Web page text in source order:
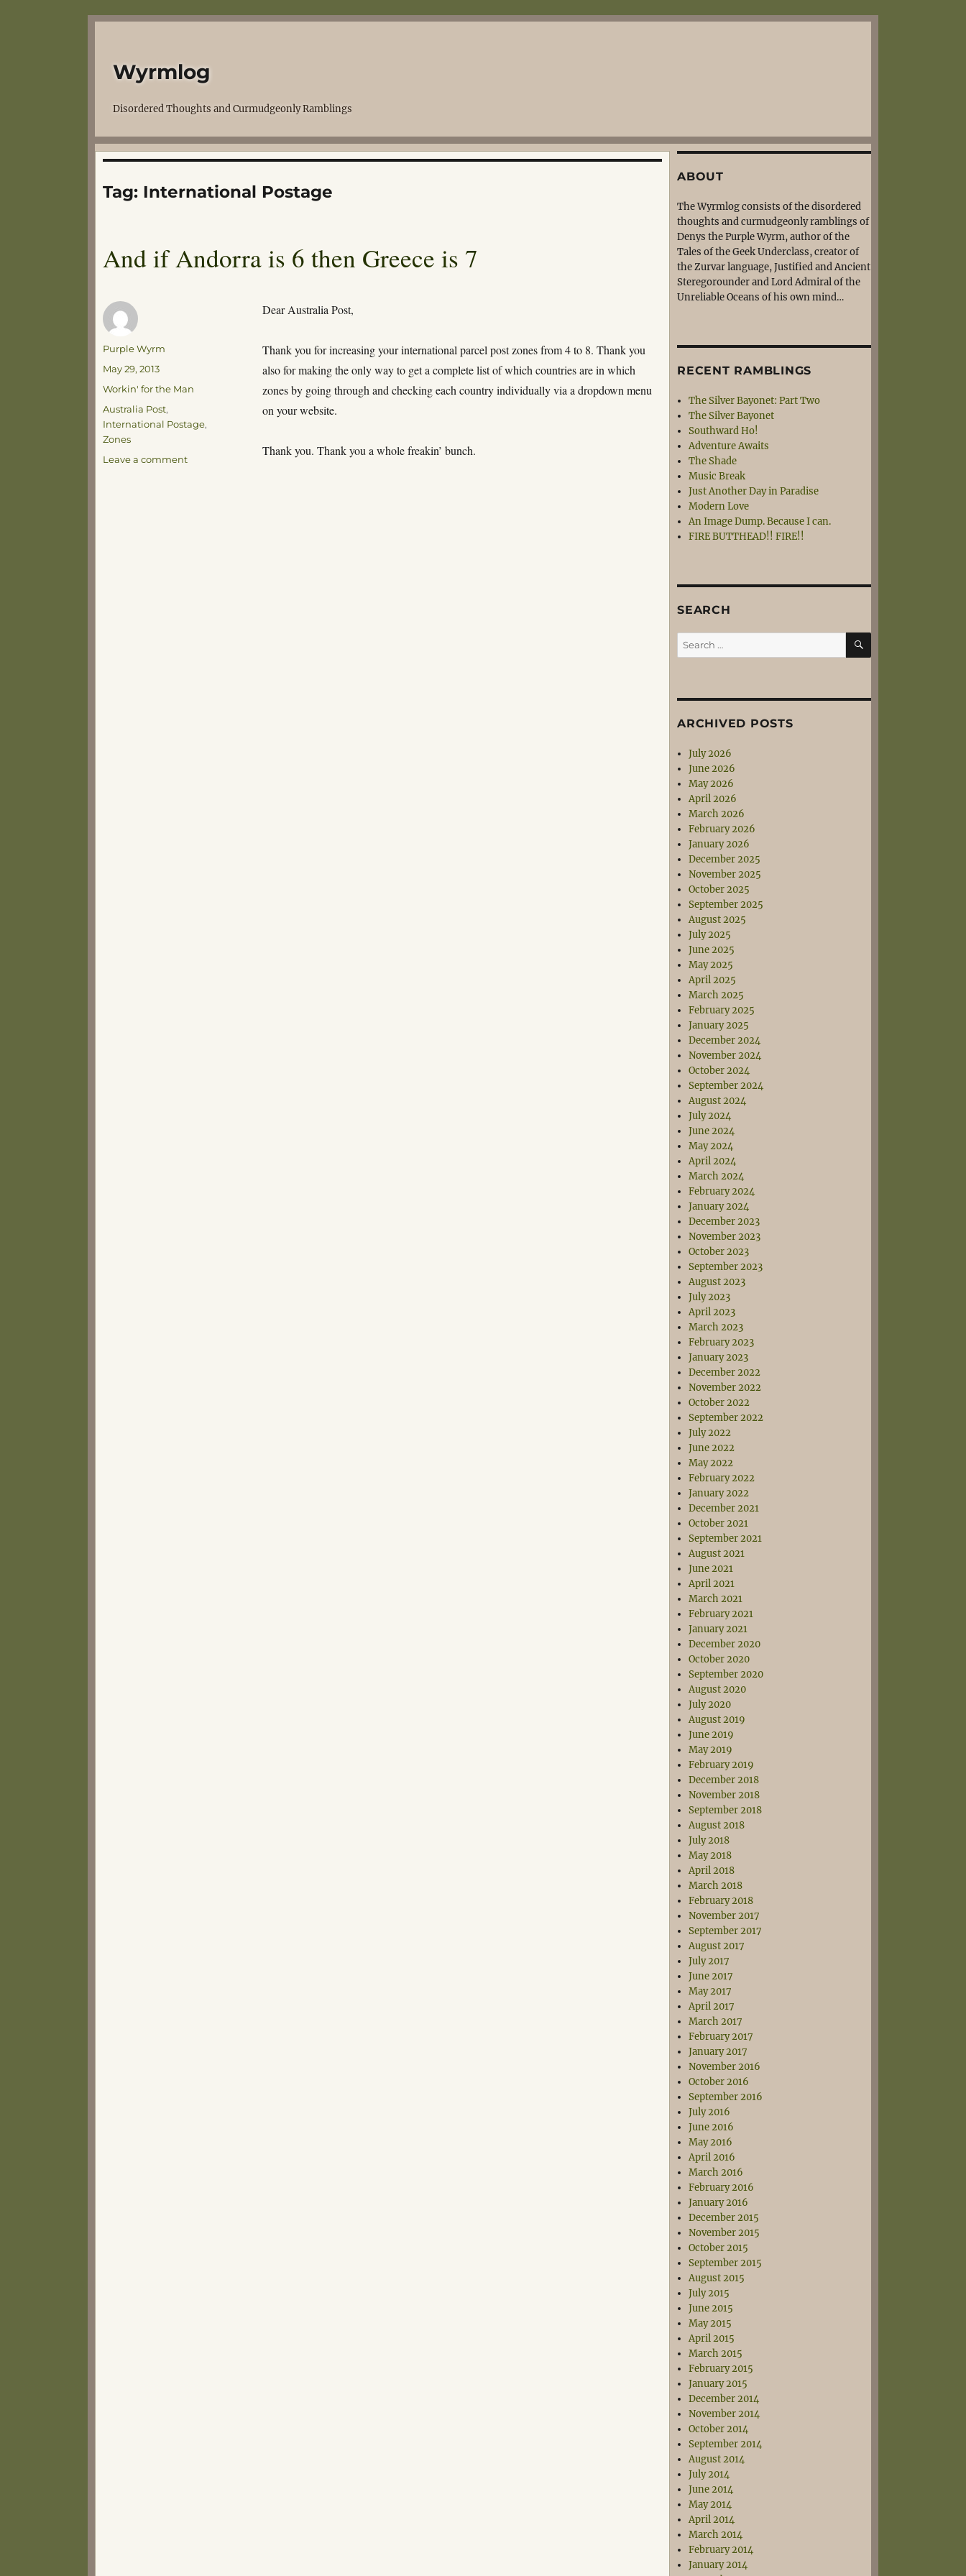
Wyrmlog
Disordered Thoughts and Curmudgeonly Ramblings
Tag: International Postage
And if Andorra is 6 then Greece is 7
Dear Australia Post,
Thank you for increasing your international parcel post zones from 4 to 8. Thank you
also for making the only way to get a complete list of which countries are in which
zones by going through and checking each country individually via a dropdown menu
on your website.
Thank you. Thank you a whole freakin’ bunch.
Author
Purple Wyrm
Posted
May 29, 2013
Categories
Workin' for the Man
Tags
Australia Post,
International Postage,
Zones
Leave a commenton
ABOUT
The Wyrmlog consists of the disordered
thoughts and curmudgeonly ramblings of
Denys the Purple Wyrm, author of the
Tales of the Geek Underclass, creator of
the Zurvar language, Justified and Ancient
Steregorounder and Lord Admiral of the
Unreliable Oceans of his own mind…
RECENT RAMBLINGS
The Silver Bayonet: Part Two
The Silver Bayonet
Southward Ho!
Adventure Awaits
The Shade
Music Break
Just Another Day in Paradise
Modern Love
An Image Dump. Because I can.
FIRE BUTTHEAD!! FIRE!!
SEARCH
Search
for:
SEARCH
ARCHIVED POSTS
July 2026
June 2026
May 2026
April 2026
March 2026
February 2026
January 2026
December 2025
November 2025
October 2025
September 2025
August 2025
July 2025
June 2025
May 2025
April 2025
March 2025
February 2025
January 2025
December 2024
November 2024
October 2024
September 2024
August 2024
July 2024
June 2024
May 2024
April 2024
March 2024
February 2024
January 2024
December 2023
November 2023
October 2023
September 2023
August 2023
July 2023
April 2023
March 2023
February 2023
January 2023
December 2022
November 2022
October 2022
September 2022
July 2022
June 2022
May 2022
February 2022
January 2022
December 2021
October 2021
September 2021
August 2021
June 2021
April 2021
March 2021
February 2021
January 2021
December 2020
October 2020
September 2020
August 2020
July 2020
August 2019
June 2019
May 2019
February 2019
December 2018
November 2018
September 2018
August 2018
July 2018
May 2018
April 2018
March 2018
February 2018
November 2017
September 2017
August 2017
July 2017
June 2017
May 2017
April 2017
March 2017
February 2017
January 2017
November 2016
October 2016
September 2016
July 2016
June 2016
May 2016
April 2016
March 2016
February 2016
January 2016
December 2015
November 2015
October 2015
September 2015
August 2015
July 2015
June 2015
May 2015
April 2015
March 2015
February 2015
January 2015
December 2014
November 2014
October 2014
September 2014
August 2014
July 2014
June 2014
May 2014
April 2014
March 2014
February 2014
January 2014